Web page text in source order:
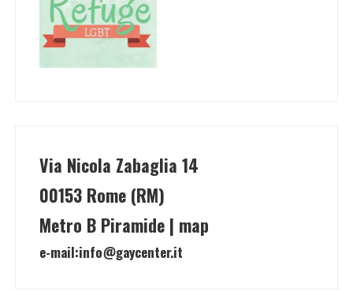
Via Nicola Zabaglia 14
00153 Rome (RM)
Metro B Piramide | map
e-mail:info@gaycenter.it